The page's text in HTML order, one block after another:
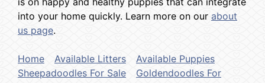
into your home quickly. Learn more on our about
us page.
Home Available Litters
Available Puppies
Sheepadoodles For Sale
Goldendoodles For